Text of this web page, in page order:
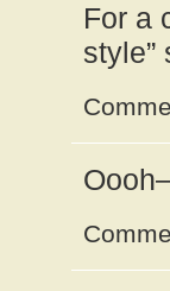
For a
style”